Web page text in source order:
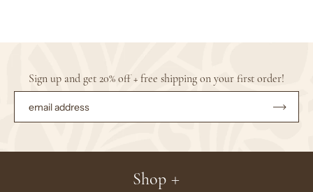
Sign up and get 20% off + free shipping on your first order!
Our
Shop